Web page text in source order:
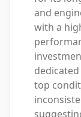
and
with a
top